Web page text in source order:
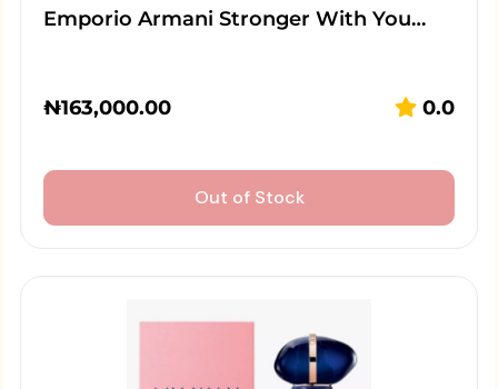
Emporio Armani Stronger With You…
₦163,000.00 0.0
Out of Stock